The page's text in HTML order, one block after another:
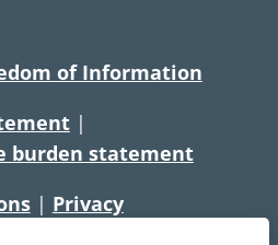
of Information
|
burden statement
| Privacy